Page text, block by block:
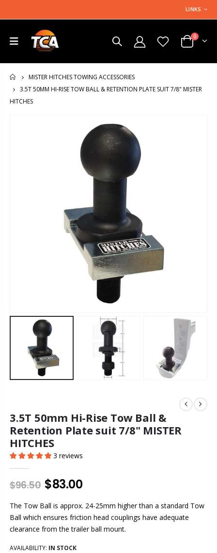
LINKS
0
HOME
MISTER HITCHES TOWING ACCESSORIES
3.5T 50MM HI-RISE TOW BALL & RETENTION PLATE SUIT 7/8" MISTER
HITCHES
3.5T 50mm Hi-Rise Tow Ball &
Retention Plate suit 7/8" MISTER
HITCHES
3 reviews
$96.50 $83.00
The Tow Ball is approx. 24-25mm higher than a standard Tow
Ball which ensures friction head couplings have adequate
clearance from the trailer ball mount.
AVAILABILITY: IN STOCK